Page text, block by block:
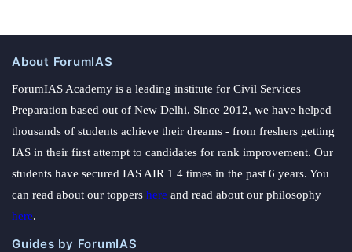
About ForumIAS
ForumIAS Academy is a leading institute for Civil Services
Preparation based out of New Delhi. Since 2012, we have helped
thousands of students achieve their dreams - from freshers getting
IAS in their first attempt to candidates for rank improvement. Our
students have secured IAS AIR 1 4 times in the past 6 years. You
can read about our toppers here and read about our philosophy
here.
Guides by ForumIAS